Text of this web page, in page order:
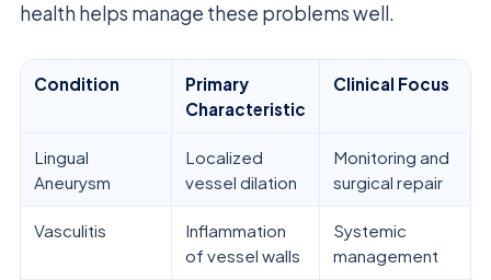
health helps manage these problems well.
Condition
Primary
Characteristic
Clinical Focus
Lingual
Aneurysm
Localized
vessel dilation
Monitoring and
surgical repair
Vasculitis
Inflammation
of vessel walls
Systemic
management